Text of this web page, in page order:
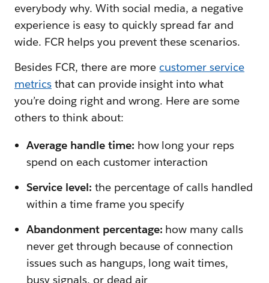
everybody why. With social media, a negative
experience is easy to quickly spread far and
wide. FCR helps you prevent these scenarios.
Besides FCR, there are more customer service
metricsthat can provide insight into what
you’re doing right and wrong. Here are some
others to think about:
Average handle time: how long your reps
spend on each customer interaction
Service level: the percentage of calls handled
within a time frame you specify
Abandonment percentage: how many calls
never get through because of connection
issues such as hangups, long wait times,
busy signals, or dead air